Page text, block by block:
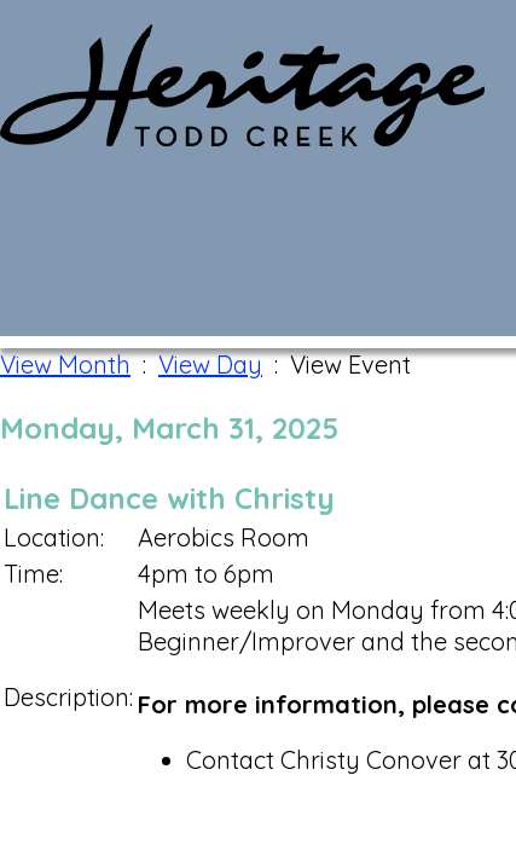
View Month:View Day: View Event
Monday, March 31, 2025
Line Dance with Christy
Location:
Aerobics Room
Time:
4pm to 6pm
Description:
Meets weekly on Monday from
Beginner/Improver and the
For more information, please
Contact Christy Conover at